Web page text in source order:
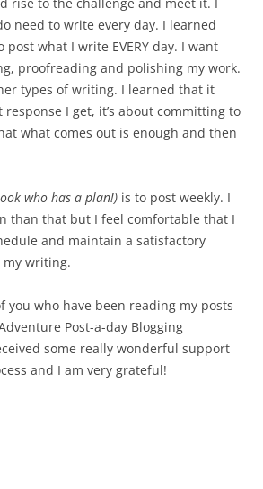
rise to the challenge and meet it. I
need to write every day. I learned
what I write EVERY day. I want
proofreading and polishing my work.
types of writing. I learned that it
response I get, it’s about committing to
what comes out is enough and then
who has a plan!) is to post weekly. I
than that but I feel comfortable that I
and maintain a satisfactory
writing.
you who have been reading my posts
Post-a-day Blogging
some really wonderful support
and I am very grateful!